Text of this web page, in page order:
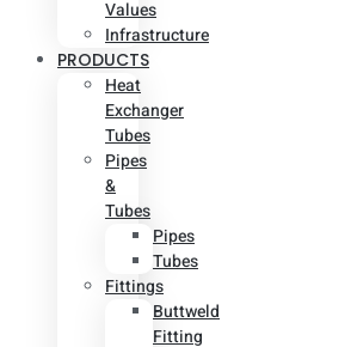
Values
Infrastructure
PRODUCTS
Heat
Exchanger
Tubes
Pipes
&
Tubes
Pipes
Tubes
Fittings
Buttweld
Fitting